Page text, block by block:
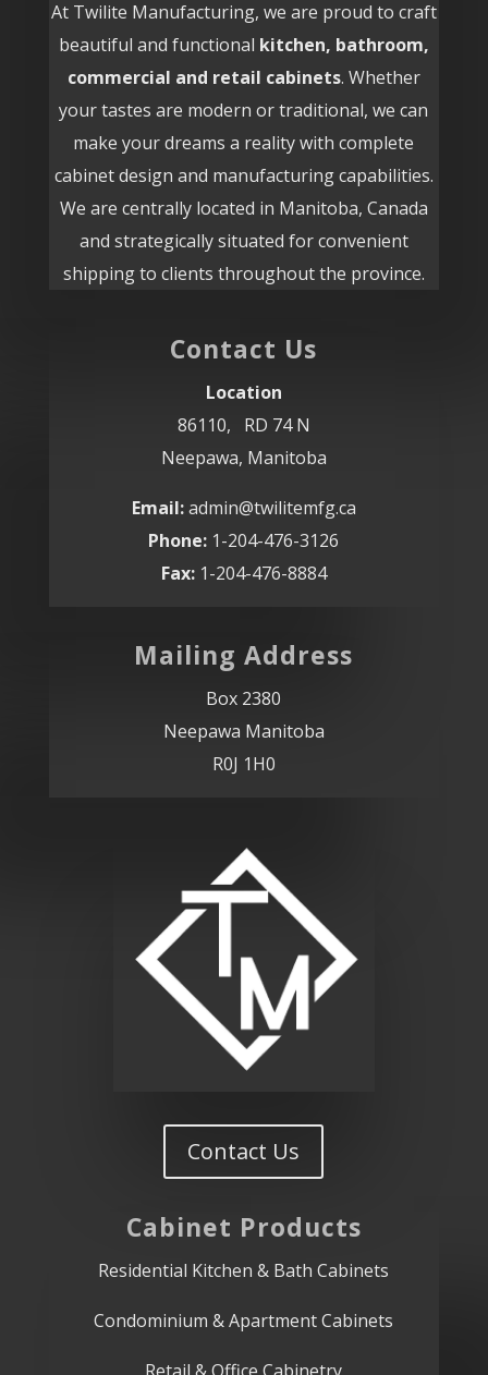
At Twilite Manufacturing, we are proud to craft
beautiful and functional kitchen, bathroom,
commercial and retail cabinets. Whether
your tastes are modern or traditional, we can
make your dreams a reality with complete
cabinet design and manufacturing capabilities.
We are centrally located in Manitoba, Canada
and strategically situated for convenient
shipping to clients throughout the province.
Contact Us
Location
86110, RD 74 N
Neepawa, Manitoba
Email:admin@twilitemfg.ca
Phone: 1-204-476-3126
Fax:1-204-476-8884
Mailing Address
Box 2380
Neepawa Manitoba
R0J 1H0
Contact Us
Cabinet Products
Residential Kitchen & Bath Cabinets
Condominium & Apartment Cabinets